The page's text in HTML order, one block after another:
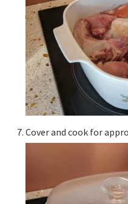
Cover and cook for